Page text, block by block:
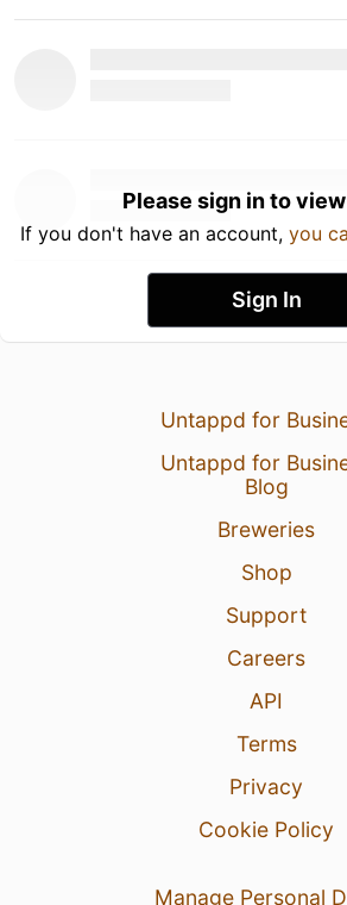
Please sign in to
If you don't have an account, you
Sign In
Untappd for
Untappd for
Blog
Breweries
Shop
Support
Careers
API
Terms
Privacy
Cookie Policy
Manage Personal